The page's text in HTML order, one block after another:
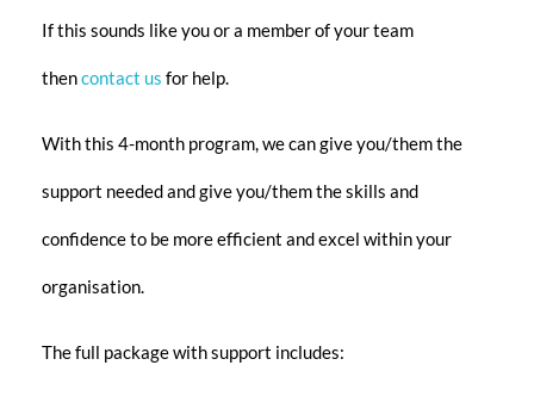
If this sounds like you or a member of your team
thencontact us for help.
With this 4-month program, we can give you/them the
support needed and give you/them the skills and
confidence to be more efficient and excel within your
organisation.
The full package with support includes: